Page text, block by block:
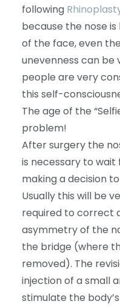
following
because the nose
of the face, even
unevenness can be
people are very
this self-
The age of the
problem!
After surgery the
is necessary to
making a decision
Usually this will be
required to correct
asymmetry of the
the bridge (where
removed). The
injection of a small
stimulate the